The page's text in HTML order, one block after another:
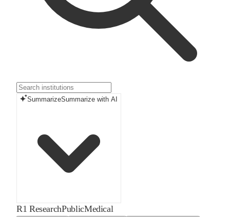
SummarizeSummarize with AI
R1 ResearchPublicMedical